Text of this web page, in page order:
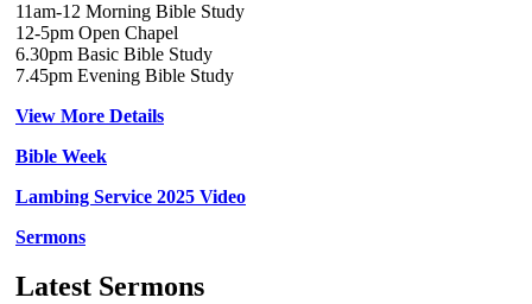
11am-12 Morning Bible Study
12-5pm Open Chapel
6.30pm Basic Bible Study
7.45pm Evening Bible Study
View More Details
Bible Week
Lambing Service 2025 Video
Sermons
Latest Sermons